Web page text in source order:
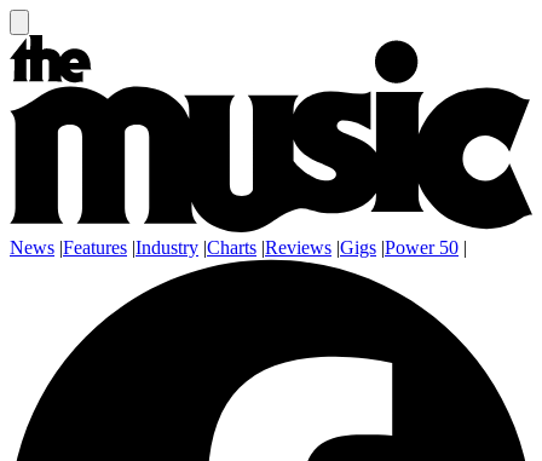
News |Features |Industry |Charts |Reviews |Gigs |Power 50 |